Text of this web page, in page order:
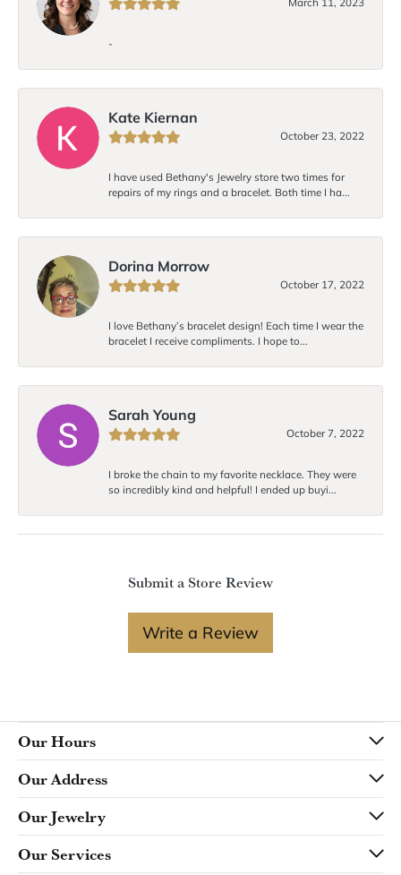
-
Kate Kiernan
October 23, 2022
I have used Bethany's Jewelry store two times for
repairs of my rings and a bracelet. Both time I ha...
Dorina Morrow
October 17, 2022
I love Bethany’s bracelet design! Each time I wear the
bracelet I receive compliments. I hope to...
Sarah Young
October 7, 2022
I broke the chain to my favorite necklace. They were
so incredibly kind and helpful! I ended up buyi...
Submit a Store Review
Write a Review
Our Hours
Our Address
Our Jewelry
Our Services